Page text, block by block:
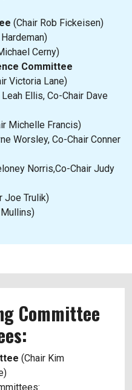
(Chair Rob Fickeisen)
Cerny)
Committee
Victoria Lane)
Leah Ellis, Co-Chair Dave
Michelle Francis)
Worsley, Co-Chair Conner
Norris,Co-Chair Judy
Joe Trulik)
Committee
(Chair Kim